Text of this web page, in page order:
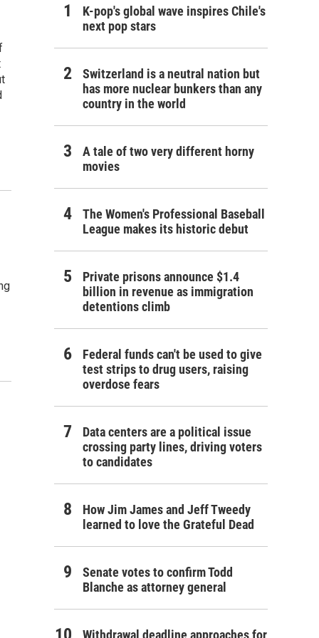
K-pop's global wave inspires Chile's
next pop stars
Switzerland is a neutral nation but
has more nuclear bunkers than any
country in the world
A tale of two very different horny
movies
The Women's Professional Baseball
League makes its historic debut
Private prisons announce $1.4
billion in revenue as immigration
detentions climb
Federal funds can't be used to give
test strips to drug users, raising
overdose fears
Data centers are a political issue
crossing party lines, driving voters
to candidates
How Jim James and Jeff Tweedy
learned to love the Grateful Dead
Senate votes to confirm Todd
Blanche as attorney general
Withdrawal deadline approaches for